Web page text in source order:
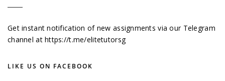
Get instant notification of new assignments via our Telegram
channel athttps://t.me/elitetutorsg
LIKE US ON FACEBOOK